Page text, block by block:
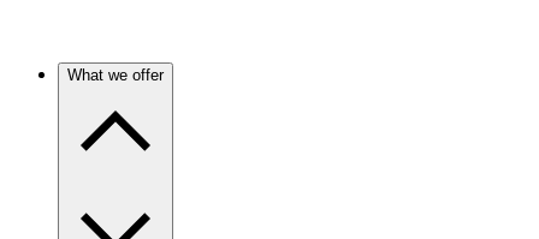
What we offer